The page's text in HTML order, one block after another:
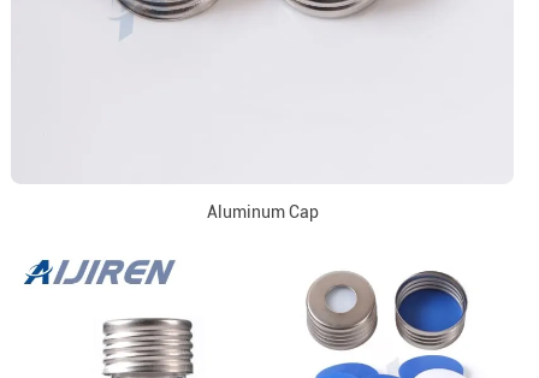
Aluminum Cap